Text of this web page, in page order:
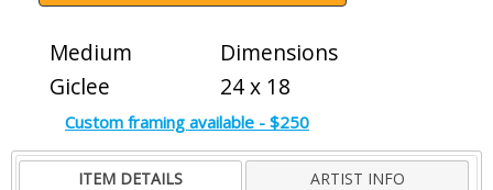
Medium
Giclee
Dimensions
24 x 18
Custom framing available - $250
ITEM DETAILS ARTIST INFO